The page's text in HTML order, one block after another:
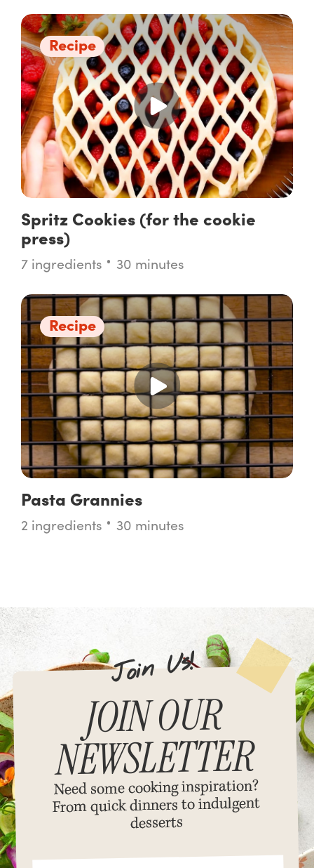
Recipe
Spritz Cookies (for the cookie
press)
7 ingredients 30 minutes
Recipe
Pasta Grannies
2 ingredients 30 minutes
Join Us!
JOIN OUR
NEWSLETTER
Need some cooking inspiration?
From quickdinners to indulgent
desserts